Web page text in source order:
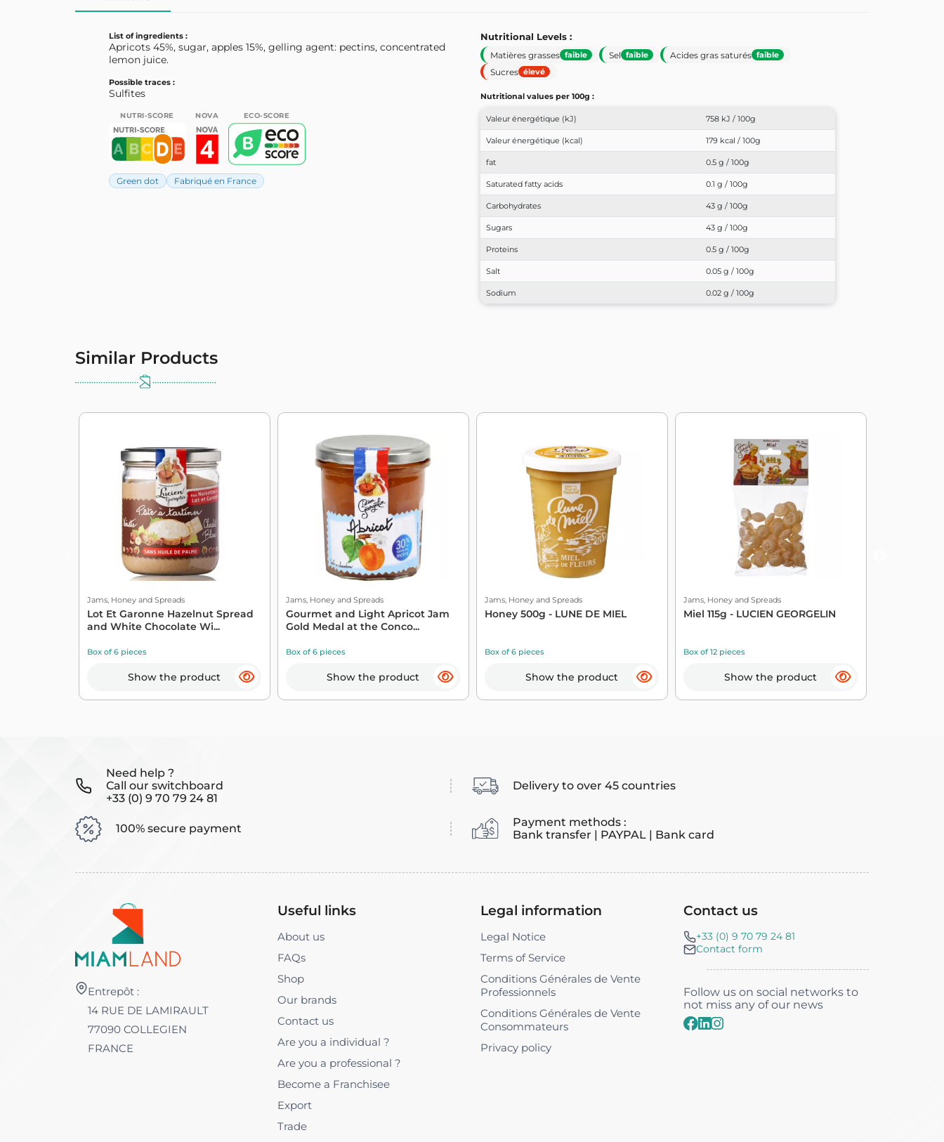
List of ingredients :
Apricots 45%, sugar, apples 15%, gelling agent: pectins, concentrated
lemon juice.
Possible traces :
Sulfites
NUTRI-SCORE NOVA ECO-SCORE
Green dot Fabriqué en France
Nutritional Levels :
Matières grasses faible Sel faible Acides gras saturés faible
Sucres élevé
Nutritional values ​​per 100g :
Valeur énergétique (kJ) 758 kJ / 100g
Valeur énergétique (kcal) 179 kcal / 100g
fat 0.5 g / 100g
Saturated fatty acids 0.1 g / 100g
Carbohydrates 43 g / 100g
Sugars 43 g / 100g
Proteins 0.5 g / 100g
Salt 0.05 g / 100g
Sodium 0.02 g / 100g
Similar Products
Jams, Honey and Spreads
Lot Et Garonne Hazelnut Spread
and White Chocolate Wi...
Box of 6 pieces
Show the product
Jams, Honey and Spreads
Gourmet and Light Apricot Jam
Gold Medal at the Conco...
Box of 6 pieces
Show the product
Jams, Honey and Spreads
Honey 500g - LUNE DE MIEL
Box of 6 pieces
Show the product
Jams, Honey and Spreads
Miel 115g - LUCIEN GEORGELIN
Box of 12 pieces
Show the product
Need help ?
Call our switchboard
+33 (0) 9 70 79 24 81
Delivery to over 45 countries
100% secure payment
Payment methods :
Bank transfer | PAYPAL | Bank card
Entrepôt :
14 RUE DE LAMIRAULT
77090 COLLEGIEN
FRANCE
Useful links
About us
FAQs
Shop
Our brands
Contact us
Are you a individual ?
Are you a professional ?
Become a Franchisee
Export
Trade
Legal information
Legal Notice
Terms of Service
Conditions Générales de Vente
Professionnels
Conditions Générales de Vente
Consommateurs
Privacy policy
Contact us‎
+33 (0) 9 70 79 24 81
Contact form
Follow us on social networks to
not miss any of our news